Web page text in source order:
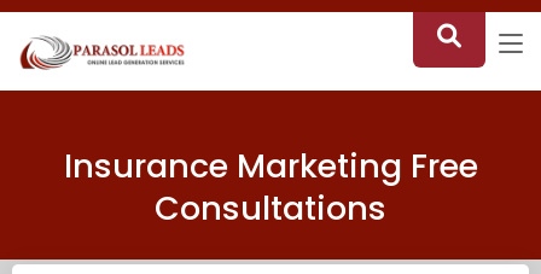
Insurance Marketing Free
Consultations